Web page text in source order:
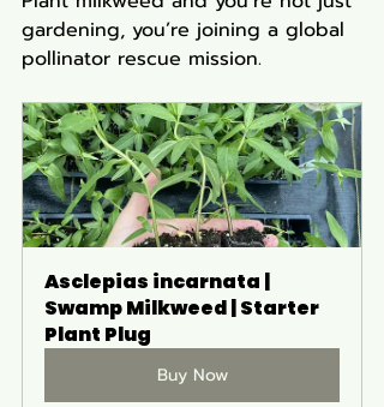
gardening, you’re joining a global
pollinator rescue mission.
Asclepias incarnata |
Swamp Milkweed | Starter
Plant Plug
Buy Now